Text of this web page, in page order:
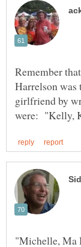
Remember
Harrelson
girlfriend by